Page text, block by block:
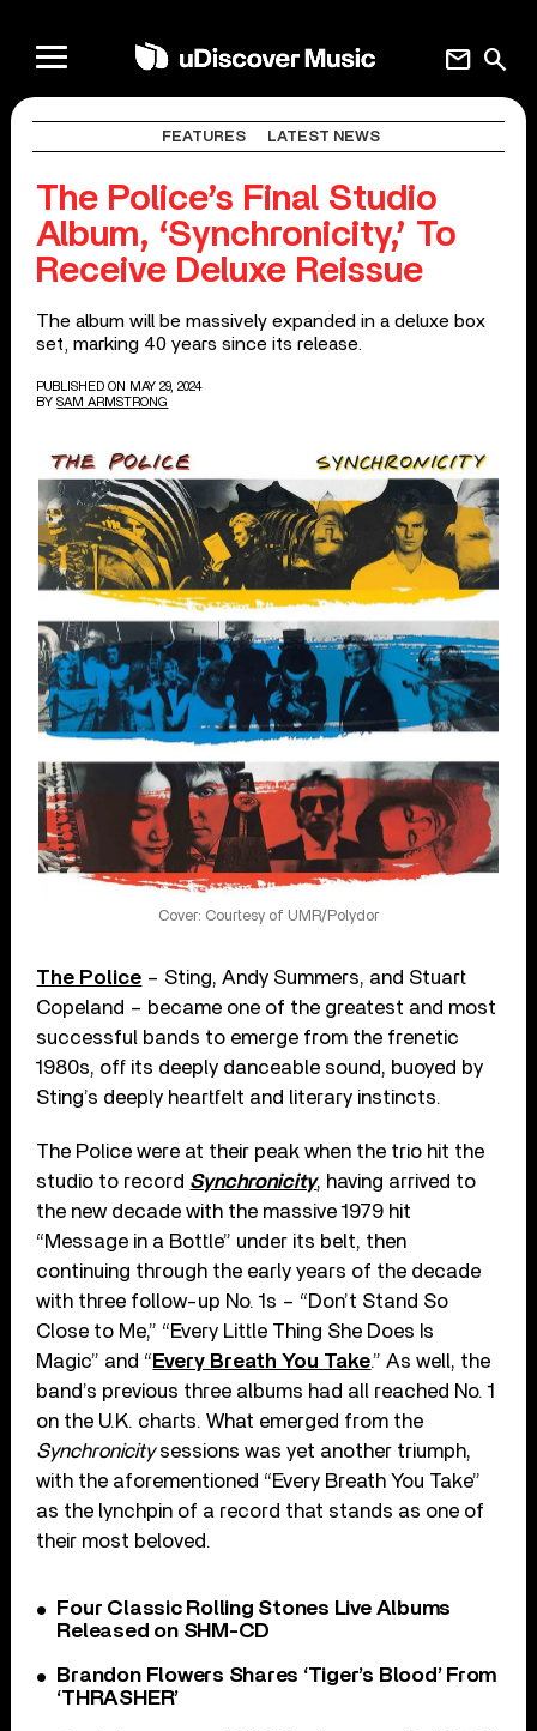
search
mail
FEATURES LATEST NEWS
The Police’s Final Studio
Album, ‘Synchronicity,’ To
Receive Deluxe Reissue
The album will be massively expanded in a deluxe box
set, marking 40 years since its release.
PUBLISHED ON MAY 29, 2024
BY SAM ARMSTRONG
Cover: Courtesy of UMR/Polydor
The Police – Sting, Andy Summers, and Stuart
Copeland – became one of the greatest and most
successful bands to emerge from the frenetic
1980s, off its deeply danceable sound, buoyed by
Sting’s deeply heartfelt and literary instincts.
The Police were at their peak when the trio hit the
studio to record Synchronicity, having arrived to
the new decade with the massive 1979 hit
“Message in a Bottle” under its belt, then
continuing through the early years of the decade
with three follow-up No. 1s – “Don’t Stand So
Close to Me,” “Every Little Thing She Does Is
Magic” and “ Every Breath You Take.” As well, the
band’s previous three albums had all reached No. 1
on the U.K. charts. What emerged from the
Synchronicitysessions was yet another triumph,
with the aforementioned “Every Breath You Take”
as the lynchpin of a record that stands as one of
their most beloved.
Four Classic Rolling Stones Live Albums
Released on SHM-CD
Brandon Flowers Shares ‘Tiger’s Blood’ From
‘THRASHER’